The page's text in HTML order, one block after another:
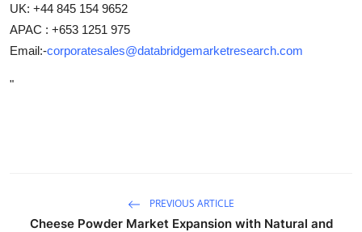
UK: +44 845 154 9652
APAC : +653 1251 975
Email:-corporatesales@databridgemarketresearch.com
"
PREVIOUS ARTICLE
Cheese Powder Market Expansion with Natural and